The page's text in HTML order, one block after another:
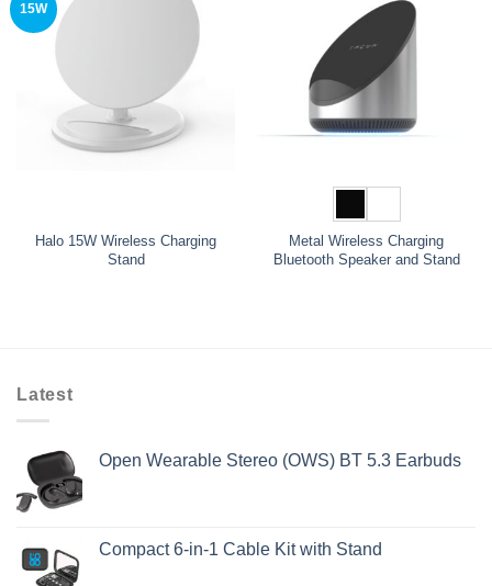
15W
Halo 15W Wireless Charging
Stand
Metal Wireless Charging
Bluetooth Speaker and Stand
Latest
Open Wearable Stereo (OWS) BT 5.3 Earbuds
Compact 6-in-1 Cable Kit with Stand